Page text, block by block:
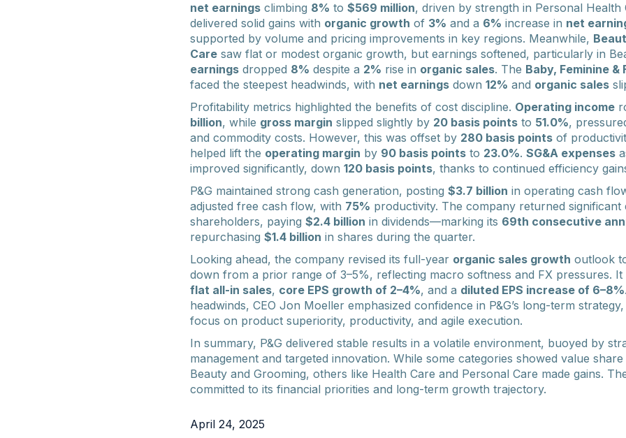
net earnings climbing 8% to $569 million, driven by strength in Personal Health
delivered solid gains with organic growth of 3% and a 6% increase in net
supported by volume and pricing improvements in key regions. Meanwhile,
Care saw flat or modest organic growth, but earnings softened, particularly in
earnings dropped 8% despite a 2% rise in organic sales. The Baby, Feminine &
faced the steepest headwinds, with net earnings down 12% and organic sales
Profitability metrics highlighted the benefits of cost discipline. Operating income
billion, while gross margin slipped slightly by 20 basis points to 51.0%,
and commodity costs. However, this was offset by 280 basis points of
helped lift the operating margin by 90 basis points to 23.0%. SG&A expenses
improved significantly, down 120 basis points, thanks to continued efficiency
P&G maintained strong cash generation, posting $3.7 billion in operating cash
adjusted free cash flow, with 75% productivity. The company returned significant
shareholders, paying $2.4 billion in dividends—marking its 69th consecutive
repurchasing $1.4 billion in shares during the quarter.
Looking ahead, the company revised its full-year organic sales growth outlook
down from a prior range of 3–5%, reflecting macro softness and FX pressures.
flat all-in sales, core EPS growth of 2–4%, and a diluted EPS increase of 6–8%
headwinds, CEO Jon Moeller emphasized confidence in P&G’s long-term
focus on product superiority, productivity, and agile execution.
In summary, P&G delivered stable results in a volatile environment, buoyed by
management and targeted innovation. While some categories showed value
Beauty and Grooming, others like Health Care and Personal Care made gains.
committed to its financial priorities and long-term growth trajectory.
April 24, 2025